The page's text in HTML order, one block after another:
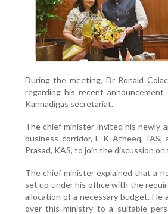
During the meeting, Dr Ronald
regarding his recent
Kannadigas secretariat.
The chief minister invited his newly
business corridor, L K Atheeq,
Prasad, KAS, to join the discussion
The chief minister explained that a
set up under his office with the
allocation of a necessary budget.
over this ministry to a suitable